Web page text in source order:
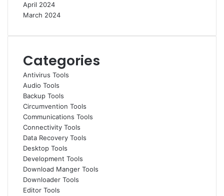
April 2024
March 2024
Categories
Antivirus Tools
Audio Tools
Backup Tools
Circumvention Tools
Communications Tools
Connectivity Tools
Data Recovery Tools
Desktop Tools
Development Tools
Download Manger Tools
Downloader Tools
Editor Tools